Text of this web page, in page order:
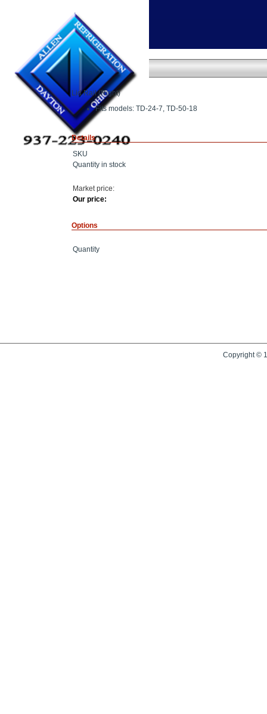
Lid Rail
Lid Rail
Lid Rail (Right)
Fits models: TD-24-7, TD-50-18
Details
SKU
Quantity in stock
Market price:
Our price:
Options
Quantity
Copyright ©